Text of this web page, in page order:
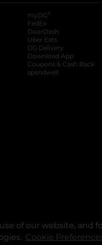
of our website, and
Cookie
myDG ®
FedEx
DoorDash
Uber Eats
DG Delivery
Download App
Coupons & Cash Back
spendwell